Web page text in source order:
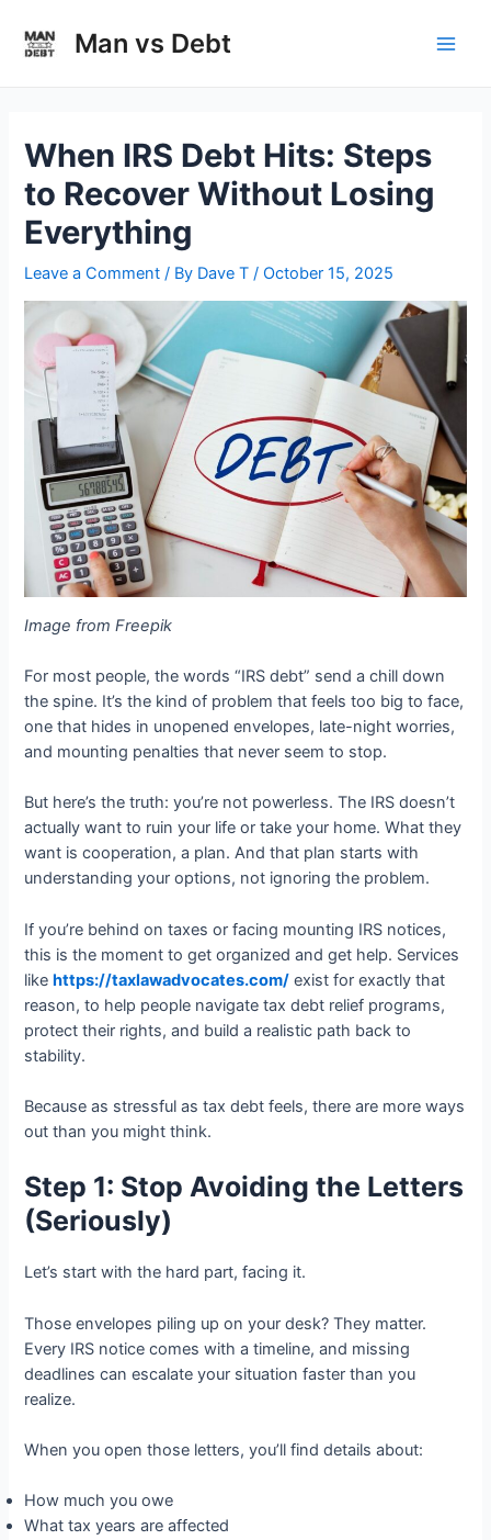
content
Man vs Debt
When IRS Debt Hits: Steps
to Recover Without Losing
Everything
Leave a Comment / By Dave T /October 15, 2025
Image from Freepik
For most people, the words “IRS debt” send a chill down
the spine. It’s the kind of problem that feels too big to face,
one that hides in unopened envelopes, late-night worries,
and mounting penalties that never seem to stop.
But here’s the truth: you’re not powerless. The IRS doesn’t
actually want to ruin your life or take your home. What they
want is cooperation, a plan. And that plan starts with
understanding your options, not ignoring the problem.
If you’re behind on taxes or facing mounting IRS notices,
this is the moment to get organized and get help. Services
like https://taxlawadvocates.com/ exist for exactly that
reason, to help people navigate tax debt relief programs,
protect their rights, and build a realistic path back to
stability.
Because as stressful as tax debt feels, there are more ways
out than you might think.
Step 1: Stop Avoiding the Letters
(Seriously)
Let’s start with the hard part, facing it.
Those envelopes piling up on your desk? They matter.
Every IRS notice comes with a timeline, and missing
deadlines can escalate your situation faster than you
realize.
When you open those letters, you’ll find details about:
How much you owe
What tax years are affected